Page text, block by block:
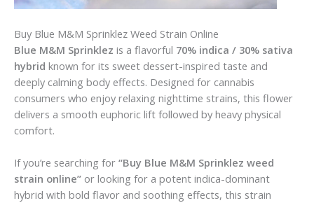
Buy Blue M&M Sprinklez Weed Strain Online
Blue M&M Sprinklez is a flavorful 70% indica / 30% sativa
hybrid known for its sweet dessert-inspired taste and
deeply calming body effects. Designed for cannabis
consumers who enjoy relaxing nighttime strains, this flower
delivers a smooth euphoric lift followed by heavy physical
comfort.
If you’re searching for “Buy Blue M&M Sprinklez weed
strain online” or looking for a potent indica-dominant
hybrid with bold flavor and soothing effects, this strain